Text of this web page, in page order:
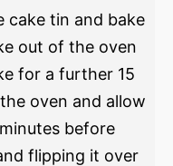
cake tin and bake
out of the oven
for a further 15
oven and allow
before
flipping it over